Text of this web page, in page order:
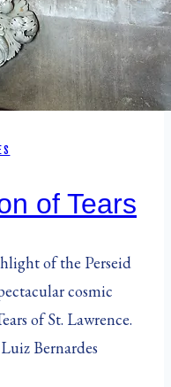
of Tears
of the Perseid
cosmic
of St. Lawrence.
Bernardes